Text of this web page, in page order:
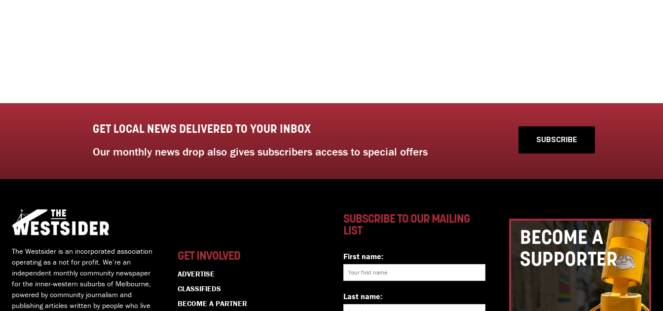
GET LOCAL NEWS DELIVERED TO YOUR INBOX
Our monthly news drop also gives subscribers access to special offers
SUBSCRIBE
The Westsider is an incorporated association
operating as a not for profit. We’re an
independent monthly community newspaper
for the inner-western suburbs of Melbourne,
powered by community journalism and
publishing articles written by people who live
GET INVOLVED
ADVERTISE
CLASSIFIEDS
BECOME A PARTNER
SUBSCRIBE TO OUR MAILING
LIST
First name:
Last name:
BECOME A
SUPPORTER